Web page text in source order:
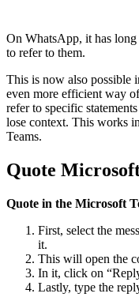
On WhatsApp, it has long
to refer to them.
This is now also possible
even more efficient way
refer to specific
lose context. This works
Teams.
Quote
Quote in the Microsoft
First, select the
it.
This will open the
In it, click on
Lastly, type the